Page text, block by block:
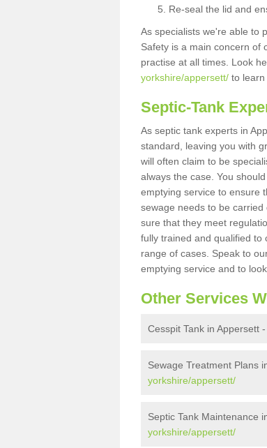
Re-seal the lid and
As specialists we're able to
Safety is a main concern of
practise at all times. Look
yorkshire/appersett/ to
Septic-Tank
As septic tank experts in
standard, leaving you with
will often claim to be
always the case. You
emptying service to ensure
sewage needs to be carried
sure that they meet
fully trained and qualified to
range of cases. Speak to
emptying service and to
Other Services
Cesspit Tank in Appersett -
Sewage Treatment Plans
yorkshire/appersett/
Septic Tank Maintenance
yorkshire/appersett/